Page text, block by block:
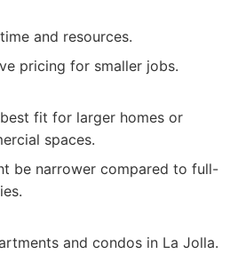
and resources.
pricing for smaller jobs.
fit for larger homes or
spaces.
be narrower compared to full-
and condos in La Jolla.